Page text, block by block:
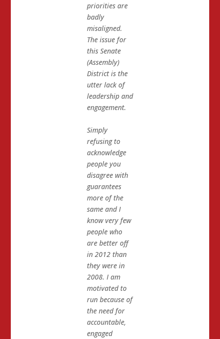
priorities are
badly
misaligned.
The issue for
this Senate
(Assembly)
District is the
utter lack of
leadership and
engagement.
Simply
refusing to
acknowledge
people you
disagree with
guarantees
more of the
same and I
know very few
people who
are better off
in 2012 than
they were in
2008. I am
motivated to
run because of
the need for
accountable,
engaged